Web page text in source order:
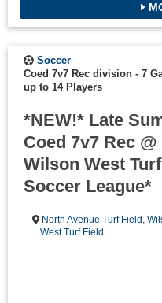
Soccer
Coed 7v7 Rec division - 7
up to 14 Players
*NEW!* Late
Coed 7v7 Rec
Wilson West
Soccer League*
North Avenue Turf Field ,
West Turf Field